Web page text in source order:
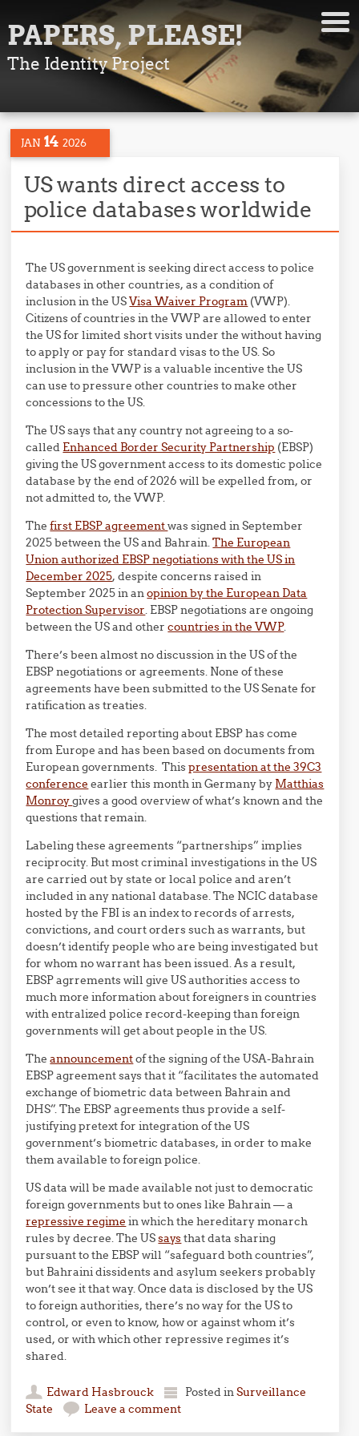
PAPERS, PLEASE!
The Identity Project
JAN 14 2026
US wants direct access to
police databases worldwide
The US government is seeking direct access to police
databases in other countries, as a condition of
inclusion in the USVisa Waiver Program (VWP).
Citizens of countries in the VWP are allowed to enter
the US for limited short visits under the without having
to apply or pay for standard visas to the US. So
inclusion in the VWP is a valuable incentive the US
can use to pressure other countries to make other
concessions to the US.
The US says that any country not agreeing to a so-
called Enhanced Border Security Partnership (EBSP)
giving the US government access to its domestic police
database by the end of 2026 will be expelled from, or
not admitted to, the VWP.
Thefirst EBSP agreementwas signed in September
2025 between the US and Bahrain.The European
Union authorized EBSP negotiations with the US in
December 2025, despite concerns raised in
September 2025 in anopinion by the European Data
Protection Supervisor. EBSP negotiations are ongoing
between the US and othercountries in the VWP.
There’s been almost no discussion in the US of the
EBSP negotiations or agreements. None of these
agreements have been submitted to the US Senate for
ratification as treaties.
The most detailed reporting about EBSP has come
from Europe and has been based on documents from
European governments. Thispresentation at the 39C3
conference earlier this month in Germany by Matthias
Monroygives a good overview of what’s known and the
questions that remain.
Labeling these agreements “partnerships” implies
reciprocity. But most criminal investigations in the US
are carried out by state or local police and aren’t
included in any national database. The NCIC database
hosted by the FBI is an index to records of arrests,
convictions, and court orders such as warrants, but
doesn’t identify people who are being investigated but
for whom no warrant has been issued. As a result,
EBSP agrrements will give US authorities access to
much more information about foreigners in countries
with entralized police record-keeping than foreign
governments will get about people in the US.
Theannouncementof the signing of the USA-Bahrain
EBSP agreement says that it “facilitates the automated
exchange of biometric data between Bahrain and
DHS”. The EBSP agreements thus provide a self-
justifying pretext for integration of the US
government’s biometric databases, in order to make
them available to foreign police.
US data will be made available not just to democratic
foreign governments but to ones like Bahrain — a
repressive regime in which the hereditary monarch
rules by decree. The USsaysthat data sharing
pursuant to the EBSP will “safeguard both countries”,
but Bahraini dissidents and asylum seekers probably
won’t see it that way. Once data is disclosed by the US
to foreign authorities, there’s no way for the US to
control, or even to know, how or against whom it’s
used, or with which other repressive regimes it’s
shared.
Edward Hasbrouck Posted inSurveillance
State
Leave a comment